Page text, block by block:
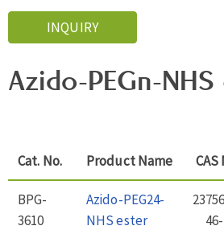
INQUIRY
Azido-PEGn-
Cat. No. Product Name CAS
BPG-
3610
Azido-PEG24-
NHS ester